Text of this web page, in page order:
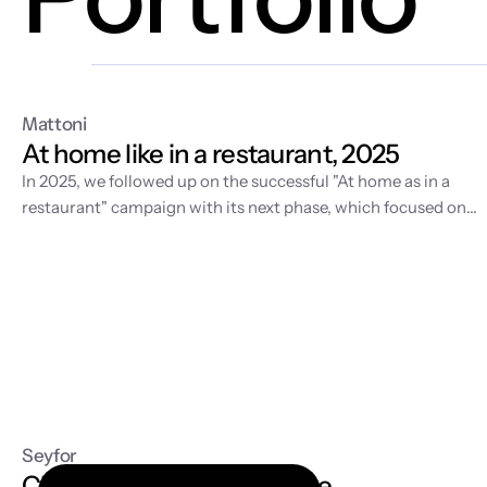
Mattoni
At home like in a restaurant, 2025
In 2025, we followed up on thesuccessful "At home as in a
restaurant" campaign with its next phase, which focused on
Seyfor